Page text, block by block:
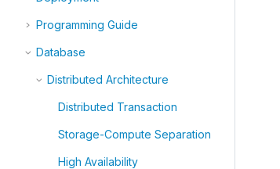
Programming Guide
Database
Distributed Architecture
Distributed Transaction
Storage-Compute Separation
High Availability